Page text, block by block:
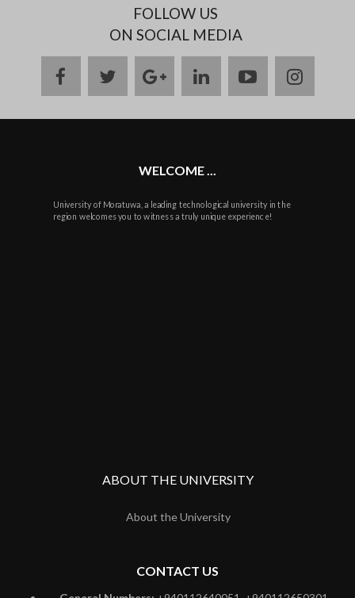
FOLLOW US
ON SOCIAL MEDIA
facebooktwittergoogle
plus
linkedinyoutube
WELCOME ...
University of Moratuwa, a leading technological university in the
region welcomes you to witness a truly unique experience!
ABOUT THE UNIVERSITY
About the University
CONTACT US